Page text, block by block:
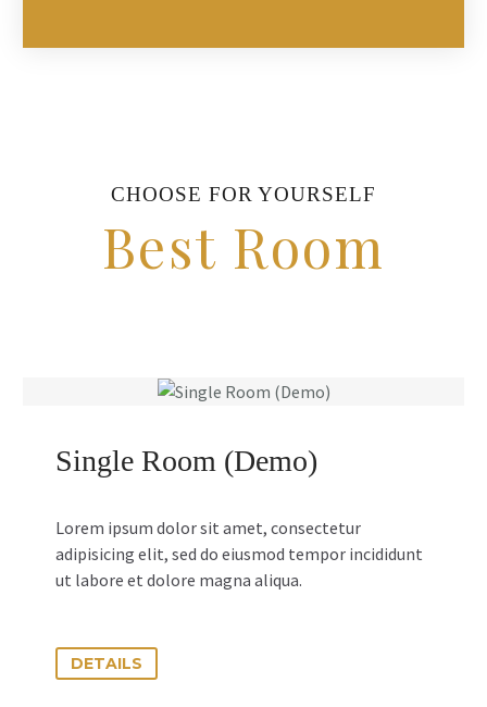
CHOOSE FOR YOURSELF
Best Room
Single Room (Demo)
Lorem ipsum dolor sit amet, consectetur
adipisicing elit, sed do eiusmod tempor incididunt
ut labore et dolore magna aliqua.
DETAILS